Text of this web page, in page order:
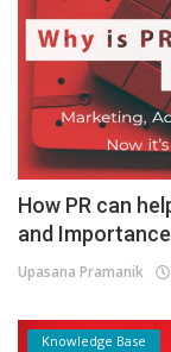
How PR can
and
Upasana Pramanik
Knowledge Base